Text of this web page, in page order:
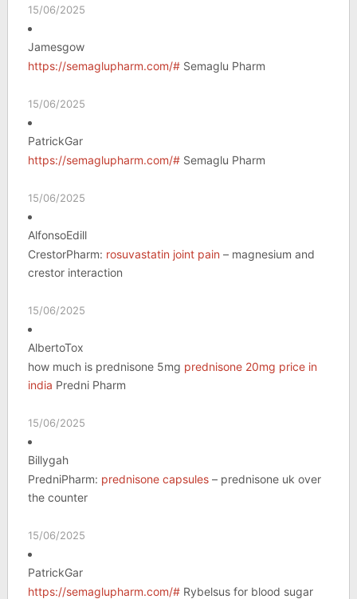
15/06/2025
Jamesgow
https://semaglupharm.com/#Semaglu Pharm
15/06/2025
PatrickGar
https://semaglupharm.com/#Semaglu Pharm
15/06/2025
AlfonsoEdill
CrestorPharm: rosuvastatin joint pain – magnesium and
crestor interaction
15/06/2025
AlbertoTox
how much is prednisone 5mg prednisone 20mg price in
india Predni Pharm
15/06/2025
Billygah
PredniPharm: prednisone capsules– prednisone uk over
the counter
15/06/2025
PatrickGar
https://semaglupharm.com/#Rybelsus for blood sugar